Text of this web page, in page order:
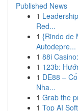
Published News
1
Red...
1 {Rindo de
Autodepre...
1 88i
1 123b:
1 DE88 –
Nha...
1 Grab the
1 Top AI